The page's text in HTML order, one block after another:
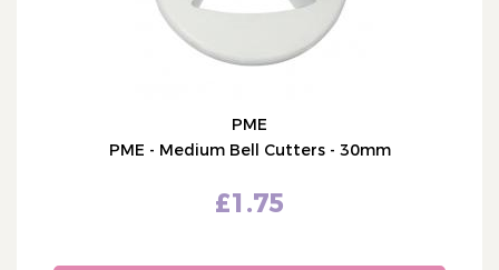
PME
PME - Medium Bell Cutters - 30mm
£1.75